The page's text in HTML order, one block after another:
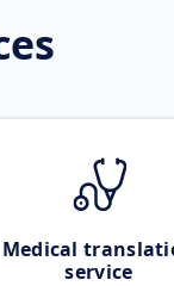
Medical
service